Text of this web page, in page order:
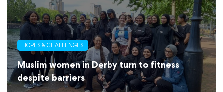
HOPES & CHALLENGES
Muslim women in Derby turn to fitness
despite barriers